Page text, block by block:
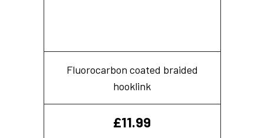
Fluorocarbon coated braided
hooklink
£11.99